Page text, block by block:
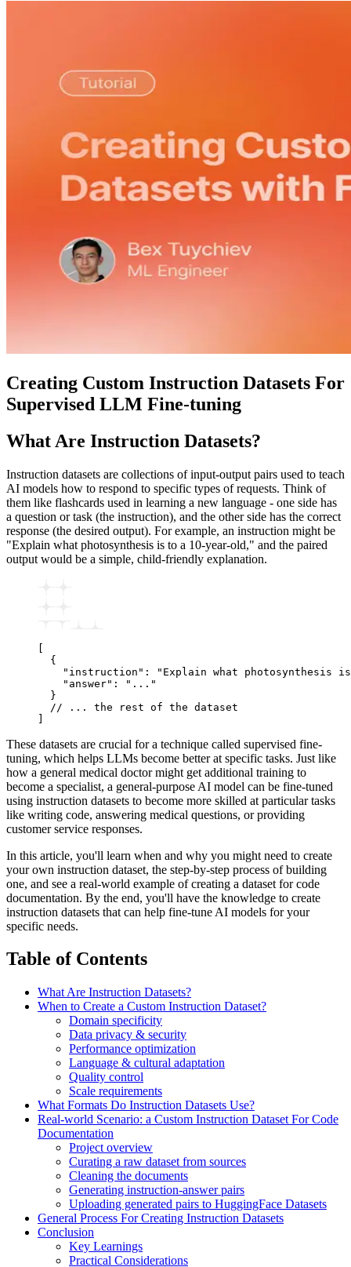
Creating Custom Instruction Datasets For
Supervised LLM Fine-tuning
What Are Instruction Datasets?
Instruction datasets are collections of input-output pairs used to teach
AI models how to respond to specific types of requests. Think of
them like flashcards used in learning a new language - one side has
a question or task (the instruction), and the other side has the correct
response (the desired output). For example, an instruction might be
"Explain what photosynthesis is to a 10-year-old," and the paired
output would be a simple, child-friendly explanation.
[
  {
    "instruction"
:
"Explain what photosynthesis
    "answer"
:
"..."
  }
  // ... the rest of the dataset
]
These datasets are crucial for a technique called supervised fine-
tuning, which helps LLMs become better at specific tasks. Just like
how a general medical doctor might get additional training to
become a specialist, a general-purpose AI model can be fine-tuned
using instruction datasets to become more skilled at particular tasks
like writing code, answering medical questions, or providing
customer service responses.
In this article, you'll learn when and why you might need to create
your own instruction dataset, the step-by-step process of building
one, and see a real-world example of creating a dataset for code
documentation. By the end, you'll have the knowledge to create
instruction datasets that can help fine-tune AI models for your
specific needs.
Table of Contents
What Are Instruction Datasets?
When to Create a Custom Instruction Dataset?
Domain specificity
Data privacy & security
Performance optimization
Language & cultural adaptation
Quality control
Scale requirements
What Formats Do Instruction Datasets Use?
Real-world Scenario: a Custom Instruction Dataset For Code
Documentation
Project overview
Curating a raw dataset from sources
Cleaning the documents
Generating instruction-answer pairs
Uploading generated pairs to HuggingFace Datasets
General Process For Creating Instruction Datasets
Conclusion
Key Learnings
Practical Considerations